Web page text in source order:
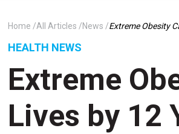
Home All Articles News Extreme Obesity
HEALTH NEWS
Extreme
Lives by 12